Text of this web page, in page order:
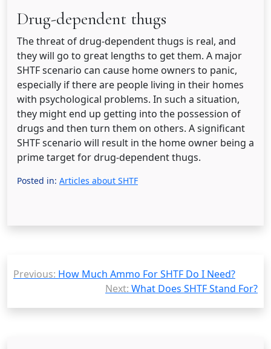
Drug-dependent thugs
The threat of drug-dependent thugs is real, and
they will go to great lengths to get them. A major
SHTF scenario can cause home owners to panic,
especially if there are people living in their homes
with psychological problems. In such a situation,
they might end up getting into the possession of
drugs and then turn them on others. A significant
SHTF scenario will result in the home owner being a
prime target for drug-dependent thugs.
Posted in: Articles about SHTF
navigation
Previous: How Much Ammo For SHTF Do I Need?
Next: What Does SHTF Stand For?